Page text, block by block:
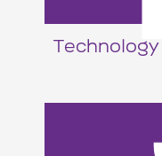
Technology